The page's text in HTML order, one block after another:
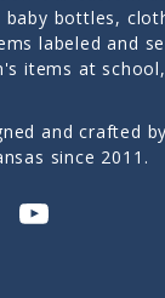
baby bottles,
labeled and
items at
and crafted
since 2011.